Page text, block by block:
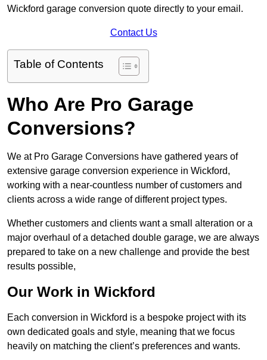
Wickford garage conversion quote directly to your email.
Contact Us
Table of Contents
Who Are Pro Garage
Conversions?
We at Pro Garage Conversions have gathered years of
extensive garage conversion experience in Wickford,
working with a near-countless number of customers and
clients across a wide range of different project types.
Whether customers and clients want a small alteration or a
major overhaul of a detached double garage, we are always
prepared to take on a new challenge and provide the best
results possible,
Our Work in Wickford
Each conversion in Wickford is a bespoke project with its
own dedicated goals and style, meaning that we focus
heavily on matching the client’s preferences and wants.